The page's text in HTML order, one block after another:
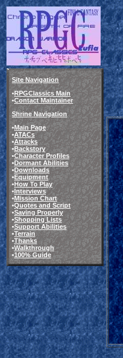
Site Navigation
•RPGClassics Main
•Contact Maintainer
Shrine Navigation
•Main Page
•ATACs
•Attacks
•Backstory
•Character Profiles
•Dormant Abilities
•Downloads
•Equipment
•How To Play
•Interviews
•Mission Chart
•Quotes and Script
•Saving Properly
•Shopping Lists
•Support Abilities
•Terrain
•Thanks
•Walkthrough
•100% Guide